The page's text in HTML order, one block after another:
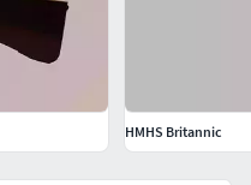
HMHS Britannic